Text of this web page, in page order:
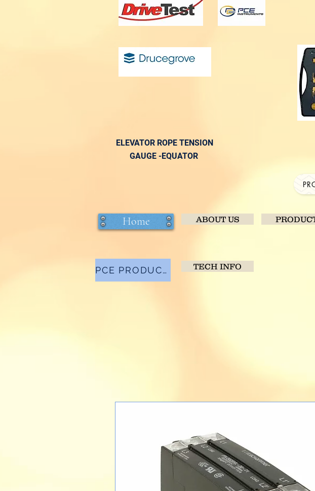
ELEVATOR ROPE TENSION
GAUGE -EQUATOR
Home ABOUT US
PCE PRODUCTS TECH INFO